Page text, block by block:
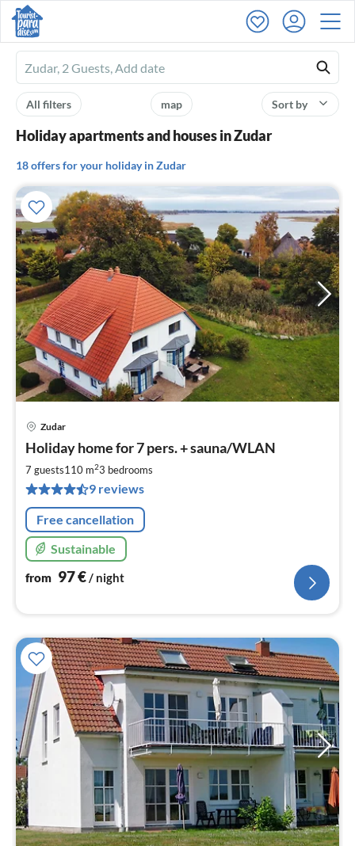
Ferienhausmiete
logo
Sort by
map
All filters
Holiday apartments and houses in Zudar
18 offers for your holiday in Zudar
Zudar
Holiday home for 7 pers. + sauna/WLAN
7 guests110 m23 bedrooms
9 reviews
Free cancellation
Sustainable
from 97€/ night